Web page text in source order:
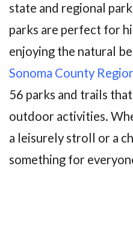
state and regional
parks are perfect for
enjoying the natural
Sonoma County
56 parks and trails
outdoor activities.
a leisurely stroll or a
something for